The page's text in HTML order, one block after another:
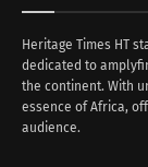
Heritage Times HT
dedicated to
the continent. With
essence of Africa,
audience.